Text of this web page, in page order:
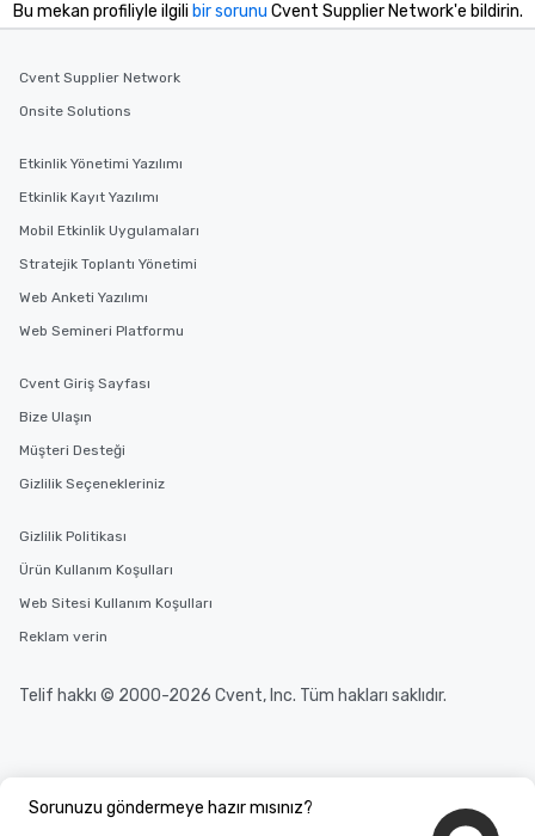
Sorunuzu göndermeye hazır mısınız?
Bu mekan profiliyle ilgili bir sorunu Cvent Supplier Network'e bildirin.
Cvent Supplier Network
Onsite Solutions
Etkinlik Yönetimi Yazılımı
Etkinlik Kayıt Yazılımı
Mobil Etkinlik Uygulamaları
Stratejik Toplantı Yönetimi
Web Anketi Yazılımı
Web Semineri Platformu
Cvent Giriş Sayfası
Bize Ulaşın
Müşteri Desteği
Gizlilik Seçenekleriniz
Gizlilik Politikası
Ürün Kullanım Koşulları
Web Sitesi Kullanım Koşulları
Reklam verin
Telif hakkı © 2000-2026 Cvent, Inc. Tüm hakları saklıdır.